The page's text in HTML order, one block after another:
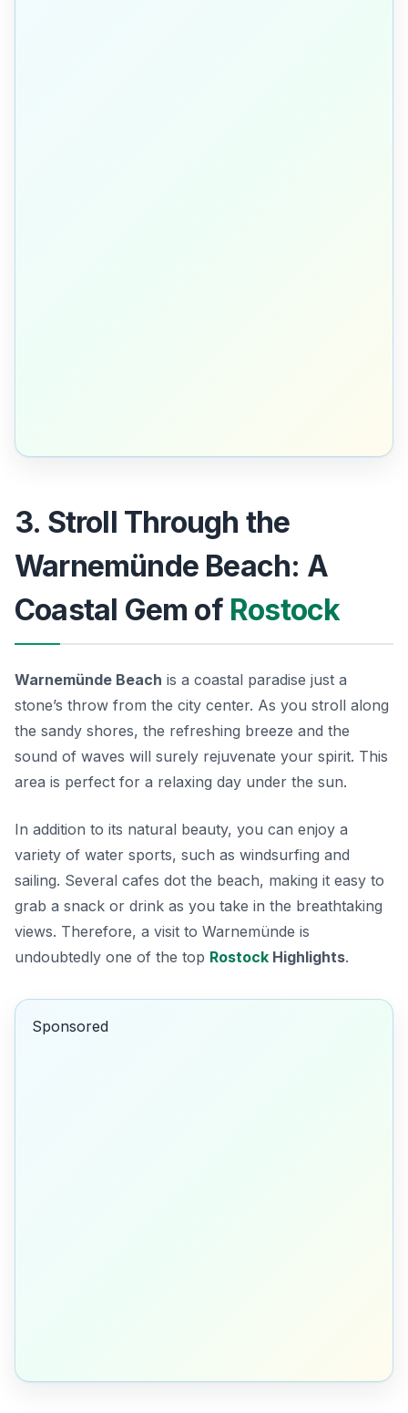
3. Stroll Through the
Warnemünde Beach: A
Coastal Gem of Rostock
Warnemünde Beach is a coastal paradise just a
stone’s throw from the city center. As you stroll along
the sandy shores, the refreshing breeze and the
sound of waves will surely rejuvenate your spirit. This
area is perfect for a relaxing day under the sun.
In addition to its natural beauty, you can enjoy a
variety of water sports, such as windsurfing and
sailing. Several cafes dot the beach, making it easy to
grab a snack or drink as you take in the breathtaking
views. Therefore, a visit to Warnemünde is
undoubtedly one of the top Rostock Highlights.
Sponsored